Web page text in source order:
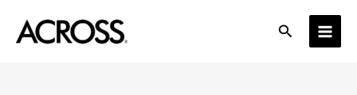
content
Search